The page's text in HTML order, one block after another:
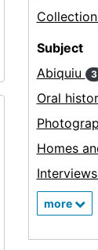
Collection
Subject
Abiquiu
3
Oral
Homes
Interviews
more